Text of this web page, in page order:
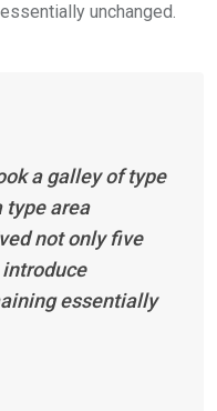
unchanged.
a galley of type
type area
not only five
essentially